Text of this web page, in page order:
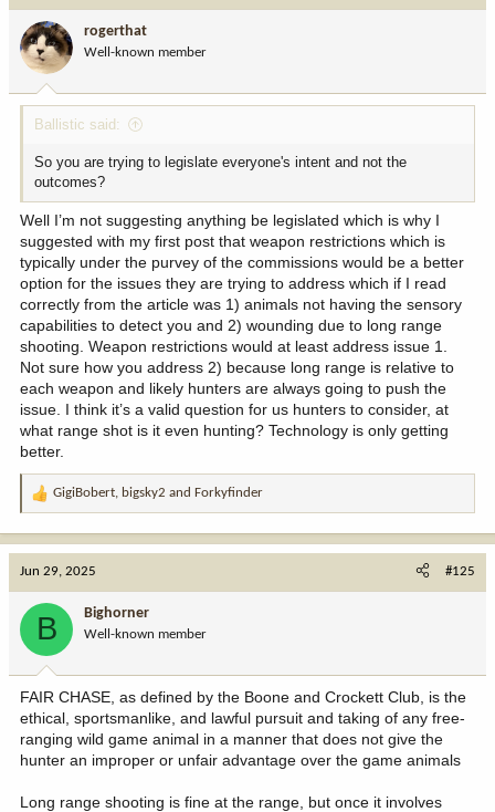
rogerthat
Well-known member
Ballistic said:
So you are trying to legislate everyone's intent and not the
outcomes?
Well I’m not suggesting anything be legislated which is why I
suggested with my first post that weapon restrictions which is
typically under the purvey of the commissions would be a better
option for the issues they are trying to address which if I read
correctly from the article was 1) animals not having the sensory
capabilities to detect you and 2) wounding due to long range
shooting. Weapon restrictions would at least address issue 1.
Not sure how you address 2) because long range is relative to
each weapon and likely hunters are always going to push the
issue. I think it’s a valid question for us hunters to consider, at
what range shot is it even hunting? Technology is only getting
better.
R
:
GigiBobert, bigsky2 and Forkyfinder
Jun 29, 2025 #125
B Bighorner
Well-known member
FAIR CHASE, as defined by the Boone and Crockett Club, is the
ethical, sportsmanlike, and lawful pursuit and taking of any free-
ranging wild game animal in a manner that does not give the
hunter an improper or unfair advantage over the game animals
Long range shooting is fine at the range, but once it involves